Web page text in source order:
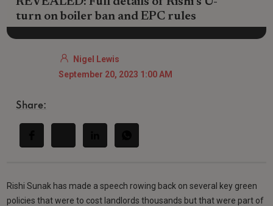
turn on boiler ban and EPC rules
Nigel Lewis
September 20, 2023 1:00 AM
Share:
Rishi Sunak has made a speech rowing back on several key green
policies that were to cost landlords thousands but that were part of